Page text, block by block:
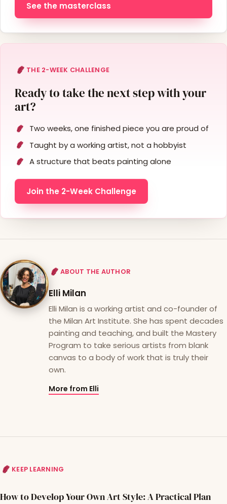
See the masterclass
THE 2-WEEK CHALLENGE
Ready to take the next step with your
art?
Two weeks, one finished piece you are proud of
Taught by a working artist, not a hobbyist
A structure that beats painting alone
Join the 2-Week Challenge
ABOUT THE AUTHOR
Elli Milan
Elli Milan is a working artist and co-founder of
the Milan Art Institute. She has spent decades
painting and teaching, and built the Mastery
Program to take serious artists from blank
canvas to a body of work that is truly their
own.
More from Elli
KEEP LEARNING
How to Develop Your Own Art Style: A Practical Plan